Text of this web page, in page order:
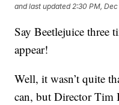
and last updated 2:30 PM,
Say Beetlejuice three
appear!
Well, it wasn’t quite
can, but Director Tim